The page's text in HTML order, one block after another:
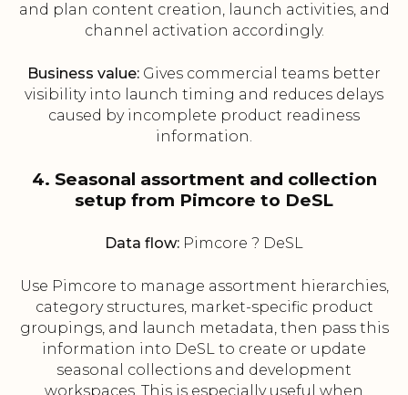
and plan content creation, launch activities, and
channel activation accordingly.
Business value: Gives commercial teams better
visibility into launch timing and reduces delays
caused by incomplete product readiness
information.
4. Seasonal assortment and collection
setup from Pimcore to DeSL
Data flow: Pimcore ? DeSL
Use Pimcore to manage assortment hierarchies,
category structures, market-specific product
groupings, and launch metadata, then pass this
information into DeSL to create or update
seasonal collections and development
workspaces. This is especially useful when